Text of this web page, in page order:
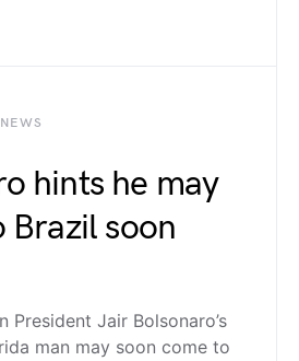
hints he may
soon
President Jair Bolsonaro’s
man may soon come to